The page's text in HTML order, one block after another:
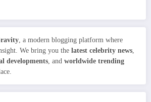
, a modern blogging platform where
We bring you the latest celebrity news,
developments, and worldwide trending